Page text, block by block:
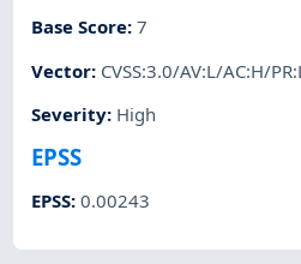
Base Score:7
Vector: CVSS:3.0/AV:L/AC:H/
Severity: High
EPSS
EPSS:0.00243